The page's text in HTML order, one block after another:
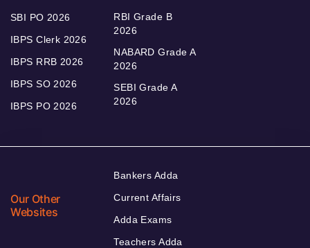
SBI PO 2026
IBPS Clerk 2026
IBPS RRB 2026
IBPS SO 2026
IBPS PO 2026
RBI Grade B
2026
NABARD Grade A
2026
SEBI Grade A
2026
Our Other
Websites
Bankers Adda
Current Affairs
Adda Exams
Teachers Adda